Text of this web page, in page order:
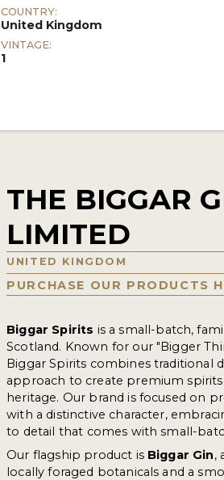
COUNTRY:
United Kingdom
VINTAGE:
1
THE BIGGAR
LIMITED
UNITED KINGDOM
PURCHASE OUR PRODUCTS
Biggar Spirits is a small-batch,
Scotland. Known for our "Bigger
Biggar Spirits combines traditional
approach to create premium
heritage. Our brand is focused on
with a distinctive character,
to detail that comes with small-
Our flagship product is Biggar Gin,
locally foraged botanicals and a